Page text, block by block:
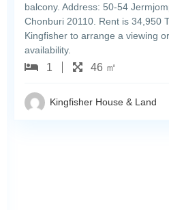
balcony. Address: 50-54
Chonburi 20110. Rent is 34,950
Kingfisher to arrange a viewing
availability.
1 46 ㎡
Kingfisher House & Land